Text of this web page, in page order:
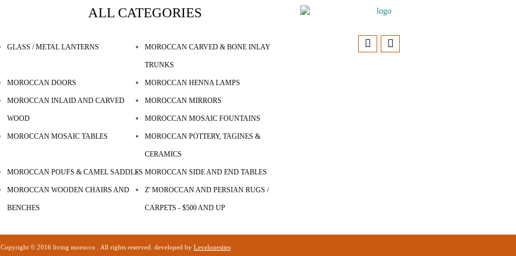
ALL CATEGORIES
GLASS / METAL LANTERNS MOROCCAN CARVED & BONE INLAY
TRUNKS
MOROCCAN DOORS MOROCCAN HENNA LAMPS
MOROCCAN INLAID AND CARVED
WOOD
MOROCCAN MIRRORS
MOROCCAN MOSAIC FOUNTAINS
MOROCCAN MOSAIC TABLES MOROCCAN POTTERY, TAGINES &
CERAMICS
MOROCCAN POUFS & CAMEL SADDLES MOROCCAN SIDE AND END TABLES
MOROCCAN WOODEN CHAIRS AND
BENCHES
Z' MOROCCAN AND PERSIAN RUGS /
CARPETS - $500 AND UP
Copyright © 2016 living morocco . All rights reserved. developed by Levelonesites